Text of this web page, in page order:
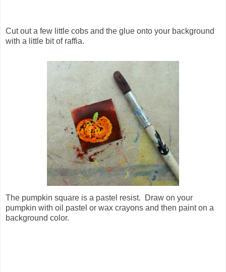
Cut out a few little cobs and the glue onto your background
with a little bit of raffia.
The pumpkin square is a pastel resist. Draw on your
pumpkin with oil pastel or wax crayons and then paint on a
background color.